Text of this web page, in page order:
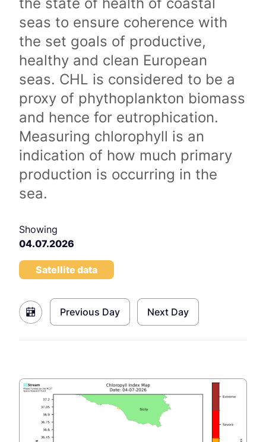
seas to ensure coherence with
the set goals of productive,
healthy and clean European
seas. CHL is considered to be a
proxy of phythoplankton biomass
and hence for eutrophication.
Measuring chlorophyll is an
indication of how much primary
production is occurring in the
sea.
Showing
04.07.2026
Satellite data
Previous Day Next Day